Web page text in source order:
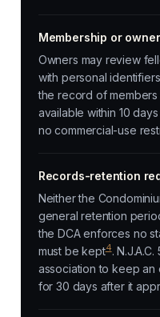
Membership or
Owners may review
with personal
the record of
available within 10
no commercial-use
Records-retention
Neither the
general retention
the DCA enforces no
must be kept4.
association to keep
for 30 days after it